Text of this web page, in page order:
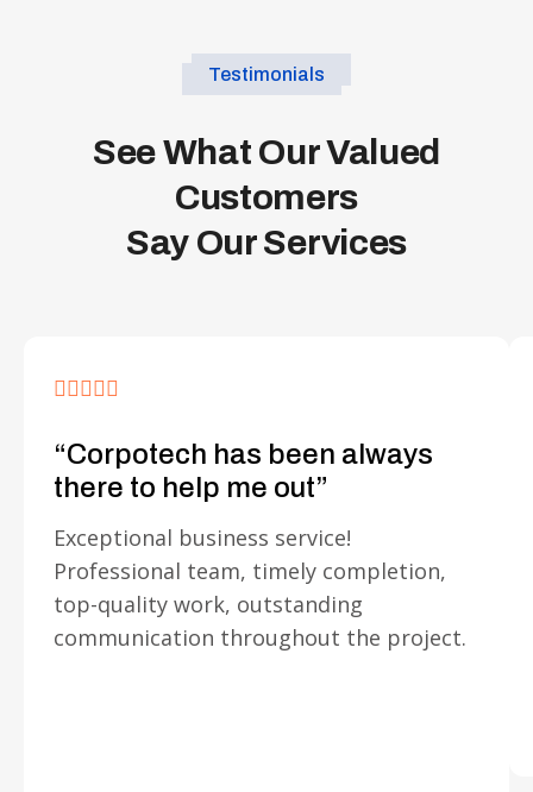
Testimonials
See What Our Valued
Customers
Say Our Services
“Corpotech has been always
there to help me out”
Exceptional business service!
Professional team, timely completion,
top-quality work, outstanding
communication throughout the project.